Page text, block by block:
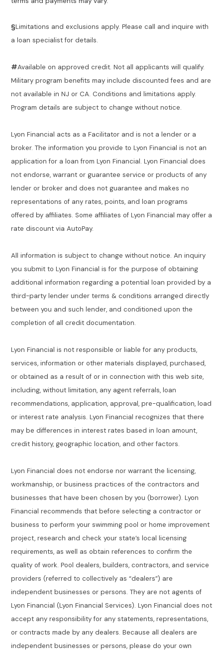
§Limitations and exclusions apply. Please call and inquire with
a loan specialist for details.
#Available on approved credit. Not all applicants will qualify.
Military program benefits may include discounted fees and are
not available in NJ or CA. Conditions and limitations apply.
Program details are subject to change without notice.
Lyon Financial acts as a Facilitator and is not a lender or a
broker. The information you provide to Lyon Financial is not an
application for a loan from Lyon Financial. Lyon Financial does
not endorse, warrant or guarantee service or products of any
lender or broker and does not guarantee and makes no
representations of any rates, points, and loan programs
offered by affiliates. Some affiliates of Lyon Financial may offer a
rate discount via AutoPay.
All information is subject to change without notice. An inquiry
you submit to Lyon Financial is for the purpose of obtaining
additional information regarding a potential loan provided by a
third-party lender under terms & conditions arranged directly
between you and such lender, and conditioned upon the
completion of all credit documentation.
Lyon Financial is not responsible or liable for any products,
services, information or other materials displayed, purchased,
or obtained as a result of or in connection with this web site,
including, without limitation, any agent referrals, loan
recommendations, application, approval, pre-qualification, load
or interest rate analysis. Lyon Financial recognizes that there
may be differences in interest rates based in loan amount,
credit history, geographic location, and other factors.
Lyon Financial does not endorse nor warrant the licensing,
workmanship, or business practices of the contractors and
businesses that have been chosen by you (borrower). Lyon
Financial recommends that before selecting a contractor or
business to perform your swimming pool or home improvement
project, research and check your state’s local licensing
requirements, as well as obtain references to confirm the
quality of work. Pool dealers, builders, contractors, and service
providers (referred to collectively as “dealers”) are
independent businesses or persons. They are not agents of
Lyon Financial (Lyon Financial Services). Lyon Financial does not
accept any responsibility for any statements, representations,
or contracts made by any dealers. Because all dealers are
independent businesses or persons, please do your own